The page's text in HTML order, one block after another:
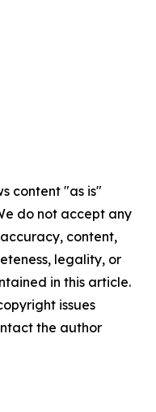
content "as is"
do not accept any
content,
legality, or
in this article.
issues
the author